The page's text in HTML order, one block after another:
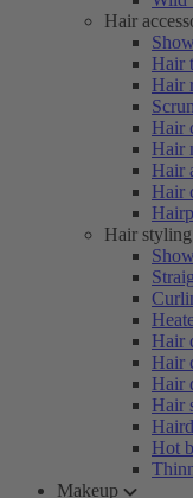
Hair
Hair
Hair
Hair
Hair
Hair
Hair
Hair
Hair
Hair
Hair
Hair
Hot
Makeup